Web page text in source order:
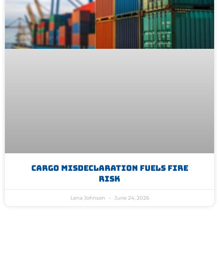
Cargo Misdeclaration Fuels Fire
Risk
Lena Johnson June 24, 2026